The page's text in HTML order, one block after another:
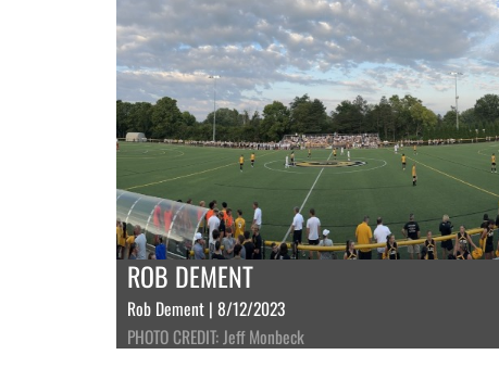
ROB DEMENT
Rob Dement | 8/12/2023
PHOTO CREDIT: Jeff Monbeck